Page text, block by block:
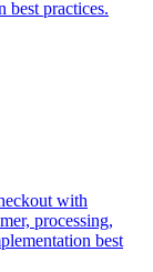
best practices.
with
processing,
best